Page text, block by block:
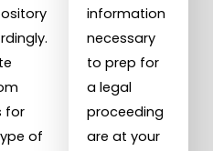
for
of
information
necessary
to prep for
a legal
proceeding
are at your